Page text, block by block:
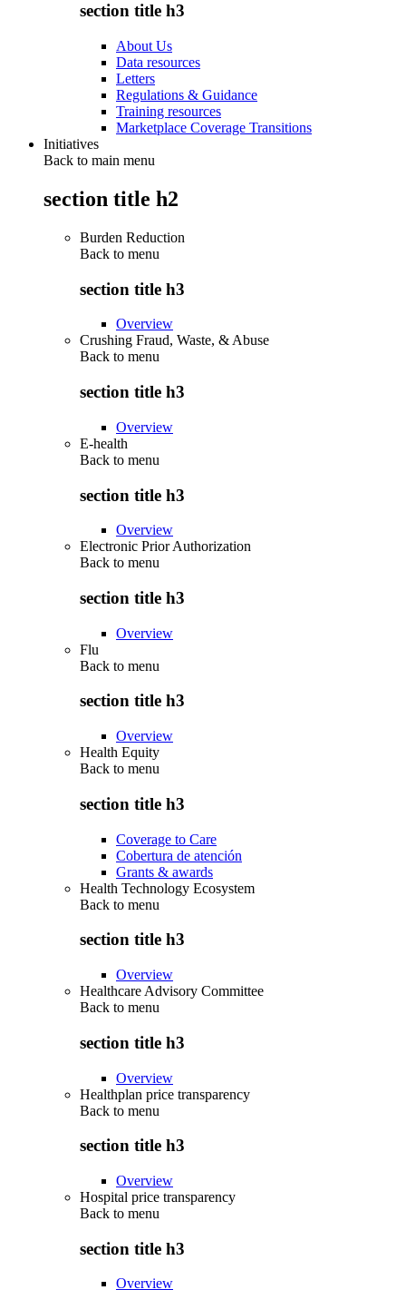
section title h3
About Us
Data resources
Letters
Regulations & Guidance
Training resources
Marketplace Coverage Transitions
Initiatives
Back to main menu
section title h2
Burden Reduction
Back to menu
section title h3
Overview
Crushing Fraud, Waste, & Abuse
Back to menu
section title h3
Overview
E-health
Back to menu
section title h3
Overview
Electronic Prior Authorization
Back to menu
section title h3
Overview
Flu
Back to menu
section title h3
Overview
Health Equity
Back to menu
section title h3
Coverage to Care
Cobertura de atención
Grants & awards
Health Technology Ecosystem
Back to menu
section title h3
Overview
Healthcare Advisory Committee
Back to menu
section title h3
Overview
Healthplan price transparency
Back to menu
section title h3
Overview
Hospital price transparency
Back to menu
section title h3
Overview